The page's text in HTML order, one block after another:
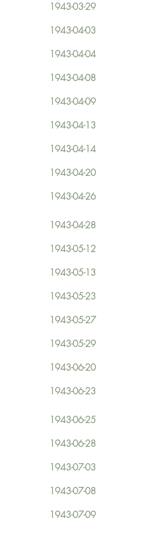
1943-03-29
1943-04-03
1943-04-04
1943-04-08
1943-04-09
1943-04-13
1943-04-14
1943-04-20
1943-04-26
1943-04-28
1943-05-12
1943-05-13
1943-05-23
1943-05-27
1943-05-29
1943-06-20
1943-06-23
1943-06-25
1943-06-28
1943-07-03
1943-07-08
1943-07-09